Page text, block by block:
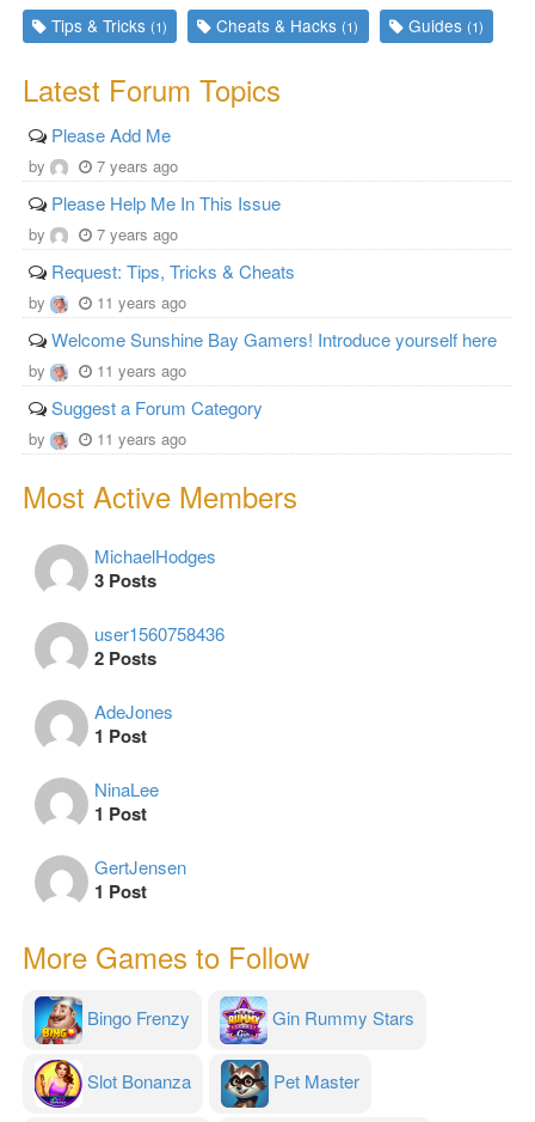
Tips & Tricks(1) Cheats & Hacks(1) Guides (1)
Latest Forum Topics
Please Add Me
by 7 years ago
Please Help Me In This Issue
by 7 years ago
Request: Tips, Tricks & Cheats
by 11 years ago
Welcome Sunshine Bay Gamers! Introduce yourself here
by 11 years ago
Suggest a Forum Category
by 11 years ago
Most Active Members
MichaelHodges
3 Posts
user1560758436
2 Posts
AdeJones
1 Post
NinaLee
1 Post
GertJensen
1 Post
More Games to Follow
Bingo Frenzy Gin Rummy Stars
Slot Bonanza Pet Master